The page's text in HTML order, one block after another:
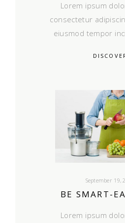
Lorem ipsum
consectetur
eiusmod tempor
September 19,
BE SMART-
Lorem ipsum